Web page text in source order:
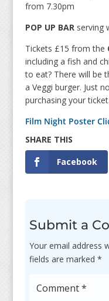
from 7.30pm
POP UP BAR serving
Tickets £15 from the
including a fish and
to eat? There will be
a Veggi burger. Just
purchasing your ticket.
Film Night Poster
Facebook
Submit a
Your email address
fields are marked *